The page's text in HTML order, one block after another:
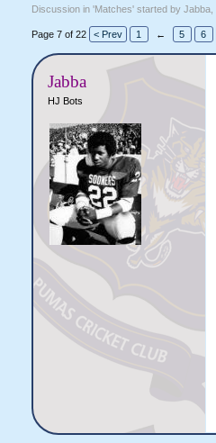
Discussion in 'Matches' started by Jabba,
Page 7 of 22 < Prev 1 ← 5 6
Jabba
HJ Bots